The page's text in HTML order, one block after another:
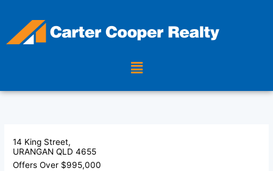
content
Menu
14 King Street,
URANGAN QLD 4655
Offers Over $995,000